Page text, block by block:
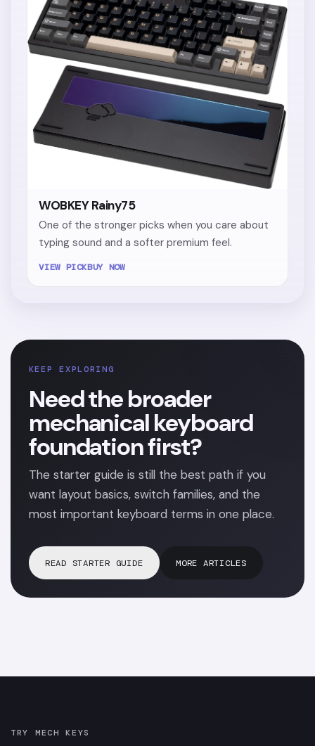
WOBKEY Rainy75
One of the stronger picks when you care about
typing sound and a softer premium feel.
VIEW PICKBUY NOW
KEEP EXPLORING
Need the broader
mechanical keyboard
foundation first?
The starter guide is still the best path if you
want layout basics, switch families, and the
most important keyboard terms in one place.
READ STARTER GUIDE MORE ARTICLES
TRY MECH KEYS